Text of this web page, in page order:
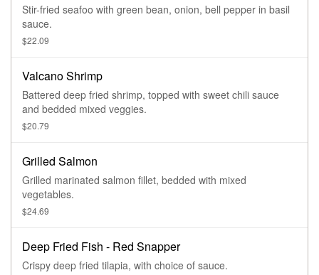
Stir-fried seafoo with green bean, onion, bell pepper in basil
sauce.
$22.09
Valcano Shrimp
Battered deep fried shrimp, topped with sweet chili sauce
and bedded mixed veggies.
$20.79
Grilled Salmon
Grilled marinated salmon fillet, bedded with mixed
vegetables.
$24.69
Deep Fried Fish - Red Snapper
Crispy deep fried tilapia, with choice of sauce.